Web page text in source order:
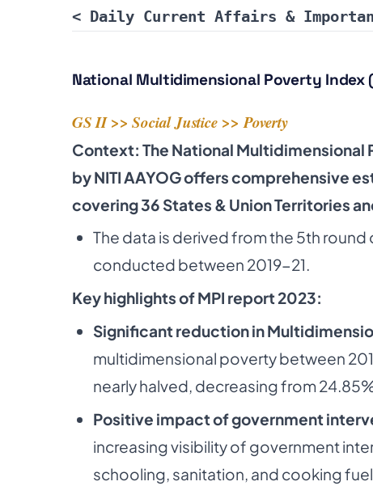
< Daily Current Affairs &
National Multidimensional Poverty Index
GS II >>Social Justice >>Poverty
Context: The National Multidimensional
by NITI AAYOG offers comprehensive
covering 36 States & Union Territories
The data is derived from the 5th round
conducted between 2019-21.
Key highlights of MPI report 2023:
Significant reduction in
multidimensional poverty between
nearly halved, decreasing from
Positive impact of government
increasing visibility of government
schooling, sanitation, and cooking